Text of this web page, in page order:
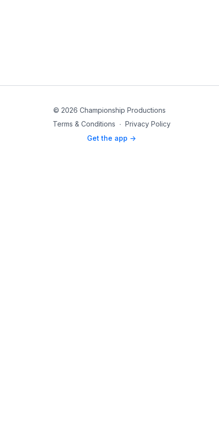
© 2026 Championship Productions
Terms & Conditions ∙ Privacy Policy
Get the app ->